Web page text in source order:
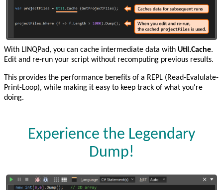
With LINQPad, you can cache intermediate data with Util.Cache.
Edit and re-run your script without recomputing previous results.
This provides the performance benefits of a REPL (Read-Evalulate-
Print-Loop), while making it easy to keep track of what you're
doing.
Experience the Legendary
Dump!